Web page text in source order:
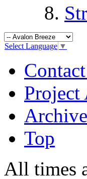
Select Language ▼
Project
Archive
Top
All times